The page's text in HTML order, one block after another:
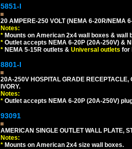
5851-I
20 AMPERE-250 VOLT (NEMA 6-20R/NEMA
Notes:
* Mounts on American 2x4 wall boxes & wall
* Outlet accepts NEMA 6-20P (20A-250V) &
* NEMA 5-15R outlets & Universal outlets for
8801-I
20A-250V HOSPITAL GRADE
IVORY.
Notes:
* Outlet accepts NEMA 6-20P (20A-250V)
93091
AMERICAN SINGLE OUTLET WALL PLATE,
Notes:
* Mounts on American 2x4 size wall boxes.